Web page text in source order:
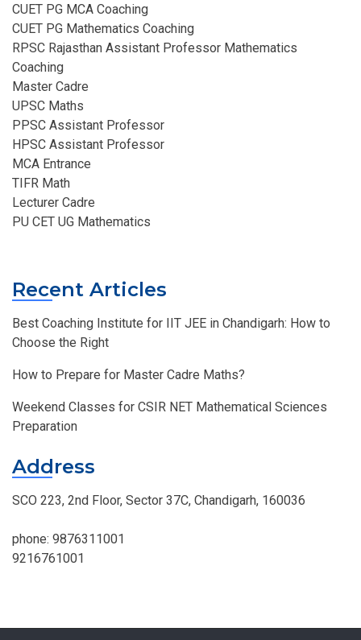
CUET PG MCA Coaching
CUET PG Mathematics Coaching
RPSC Rajasthan Assistant Professor Mathematics
Coaching​
Master Cadre
UPSC Maths
PPSC Assistant Professor
HPSC Assistant Professor
MCA Entrance
TIFR Math
Lecturer Cadre
PU CET UG Mathematics
Recent Articles
Best Coaching Institute for IIT JEE in Chandigarh: How to
Choose the Right
How to Prepare for Master Cadre Maths?
Weekend Classes for CSIR NET Mathematical Sciences
Preparation
Address
SCO 223, 2nd Floor, Sector 37C, Chandigarh, 160036
phone: 9876311001
9216761001